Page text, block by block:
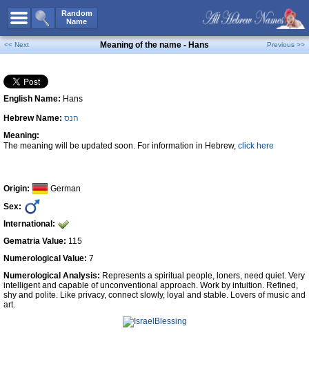
Random
Name
All Names
Boy Names
Girl Names
Unisex Names
Popular Names
Unique Names
Celebs B. DaysNew!
Numerology
Contact Us
Facebook
<< Next Meaning of the name - Hans Previous >>
English Name: Hans
Hebrew Name: הנס
Meaning:
The meaning will be updated soon. For information in Hebrew, click here
Origin:
German
Sex:
International:
Gematria Value: 115
Numerological Value: 7
Numerological Analysis: Represents a spiritual people, loners, need quiet. Very
intelligent and capable of unconventional approach. Work by intuition. Refined,
shy and polite. Like privacy, connect slowly, loyal and stable. Lovers of music and
art.